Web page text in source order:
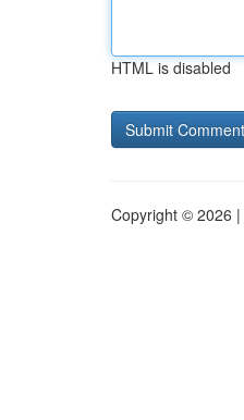
HTML is disabled
Copyright © 2026 |